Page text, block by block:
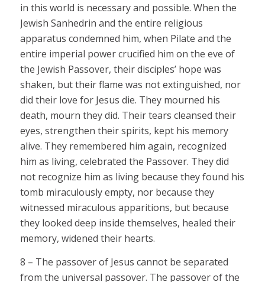
in this world is necessary and possible. When the
Jewish Sanhedrin and the entire religious
apparatus condemned him, when Pilate and the
entire imperial power crucified him on the eve of
the Jewish Passover, their disciples’ hope was
shaken, but their flame was not extinguished, nor
did their love for Jesus die. They mourned his
death, mourn they did. Their tears cleansed their
eyes, strengthen their spirits, kept his memory
alive. They remembered him again, recognized
him as living, celebrated the Passover. They did
not recognize him as living because they found his
tomb miraculously empty, nor because they
witnessed miraculous apparitions, but because
they looked deep inside themselves, healed their
memory, widened their hearts.
8 – The passover of Jesus cannot be separated
from the universal passover. The passover of the